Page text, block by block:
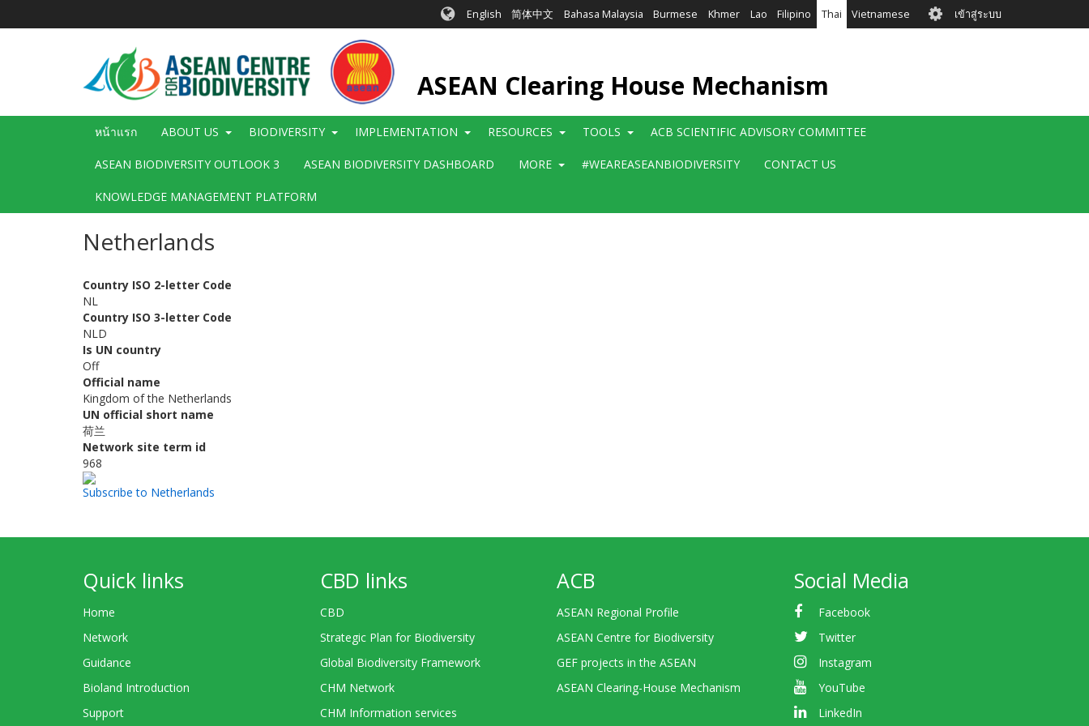
English 简体中文 Bahasa Malaysia Burmese Khmer Lao Filipino Thai Vietnamese User
account
เข้าสู่ระบบ
ASEAN Clearing House Mechanism
Main
หน้าแรก ABOUT US BIODIVERSITY IMPLEMENTATION RESOURCES TOOLS ACB SCIENTIFIC ADVISORY COMMITTEE
ASEAN BIODIVERSITY OUTLOOK 3 ASEAN BIODIVERSITY DASHBOARD MORE #WEAREASEANBIODIVERSITY CONTACT US
KNOWLEDGE MANAGEMENT PLATFORM
Netherlands
Country ISO 2-letter Code
NL
Country ISO 3-letter Code
NLD
Is UN country
Off
Official name
Kingdom of the Netherlands
UN official short name
荷兰
Network site term id
968
Subscribe to Netherlands
Quick links
Home
Network
Guidance
Bioland Introduction
Support
CBD links
CBD
Strategic Plan for Biodiversity
Global Biodiversity Framework
CHM Network
CHM Information services
ACB
ASEAN Regional Profile
ASEAN Centre for Biodiversity
GEF projects in the ASEAN
ASEAN Clearing-House Mechanism
Social Media
Facebook
Twitter
Instagram
YouTube
LinkedIn